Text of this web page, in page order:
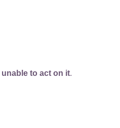
unable to act on it.